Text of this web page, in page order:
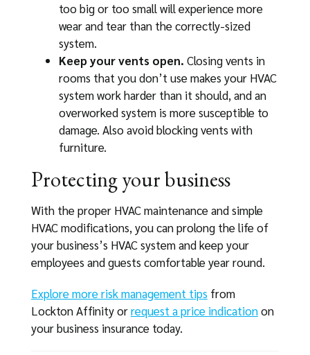
too big or too small will experience more
wear and tear than the correctly-sized
system.
Keep your vents open. Closing vents in
rooms that you don’t use makes your HVAC
system work harder than it should, and an
overworked system is more susceptible to
damage. Also avoid blocking vents with
furniture.
Protecting your business
With the proper HVAC maintenance and simple
HVAC modifications, you can prolong the life of
your business’s HVAC system and keep your
employees and guests comfortable year round.
Explore more risk management tips from
Lockton Affinity orrequest a price indicationon
your business insurance today.